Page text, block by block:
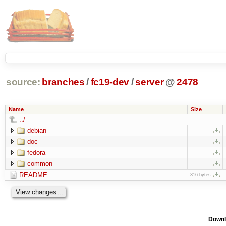
source: branches /fc19-dev/server @ 2478
Name Size
../
debian
doc
fedora
common
README
316 bytes